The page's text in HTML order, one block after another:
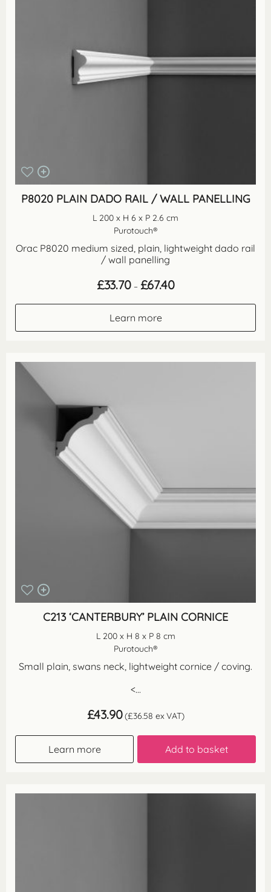
P8020 PLAIN DADO RAIL / WALL PANELLING
L 200 x H 6 x P 2.6 cm
Purotouch®
Orac P8020 medium sized, plain, lightweight dado rail
/ wall panelling
£33.70 – £67.40Price
range:
Learn more
C213 ‘CANTERBURY’ PLAIN CORNICE
L 200 x H 8 x P 8 cm
Purotouch®
Small plain, swans neck, lightweight cornice / coving.
<...
£43.90 (£36.58 ex VAT)
Learn more Add to basket